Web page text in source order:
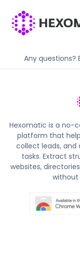
Any questions?
Hexomatic is a no-
platform that
collect leads,
tasks. Extract
websites,
without